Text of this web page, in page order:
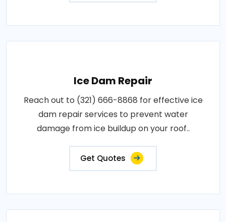
Ice Dam Repair
Reach out to (321) 666-8868 for effective ice
dam repair services to prevent water
damage from ice buildup on your roof..
Get Quotes